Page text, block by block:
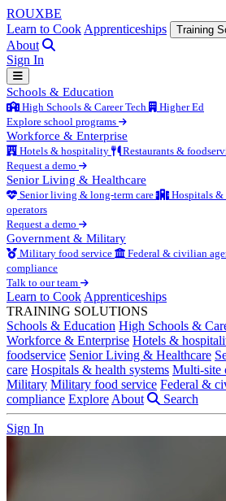
ROUXBE
Learn to Cook Apprenticeships Training
About
Sign In
Schools & Education
High Schools & Career Tech
Higher Ed
Explore school programs
Workforce & Enterprise
Hotels & hospitality
Restaurants &
Request a demo
Senior Living & Healthcare
Senior living & long-term care Hospitals &
operators
Request a demo
Government & Military
Military food service Federal & civilian
compliance
Talk to our team
Learn to Cook Apprenticeships
TRAINING SOLUTIONS
Schools & Education High Schools &
Workforce & Enterprise Hotels &
foodservice Senior Living & Healthcare
care Hospitals & health systems Multi-site
Military Military food service Federal &
compliance Explore About Search
Sign In